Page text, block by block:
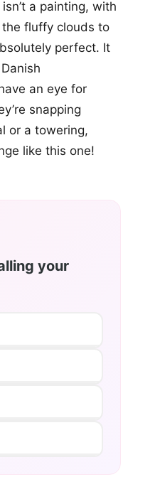
a painting, with
fluffy clouds to
perfect. It
an eye for
snapping
or a towering,
like this one!
your